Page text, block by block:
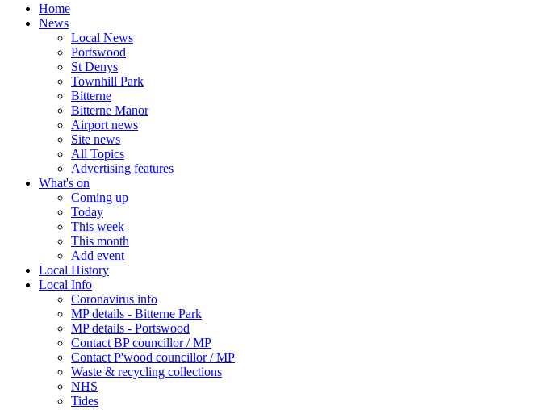
Home
News
Local News
Portswood
St Denys
Townhill Park
Bitterne
Bitterne Manor
Airport news
Site news
All Topics
Advertising features
What's on
Coming up
Today
This week
This month
Add event
Local History
Local Info
Coronavirus info
MP details - Bitterne Park
MP details - Portswood
Contact BP councillor / MP
Contact P'wood councillor / MP
Waste & recycling collections
NHS
Tides